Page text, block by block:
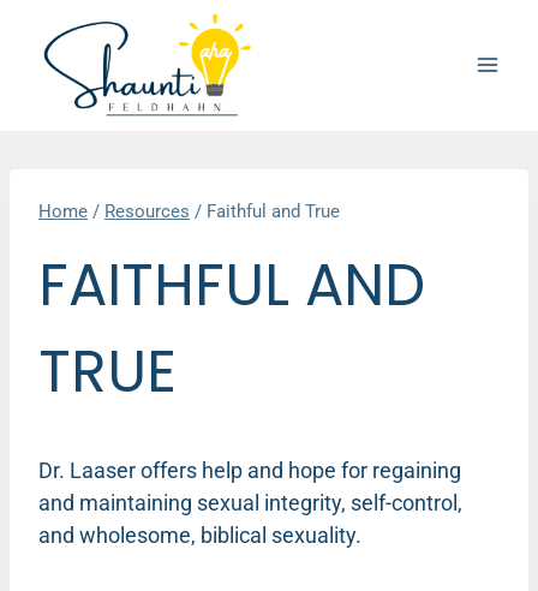
content
Home / Resources / Faithful and True
FAITHFUL AND
TRUE
Dr. Laaser offers help and hope for regaining
and maintaining sexual integrity, self-control,
and wholesome, biblical sexuality.